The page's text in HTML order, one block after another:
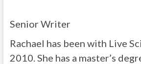
Senior Writer
Rachael has been with Live
2010. She has a master’s